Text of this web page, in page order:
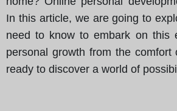
In this article, we are going to
need to know to embark on this
personal growth from the comfort
ready to discover a world of